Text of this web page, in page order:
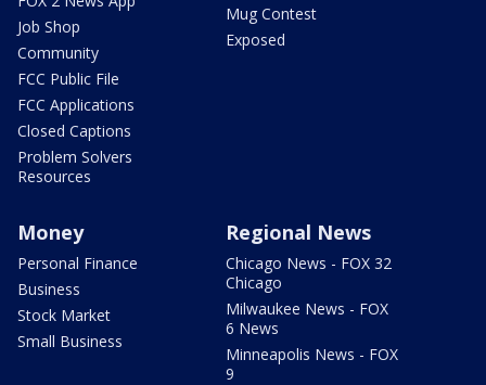
Job Shop
Community
FCC Public File
FCC Applications
Closed Captions
Problem Solvers
Resources
Mug Contest
Exposed
Money
Personal Finance
Business
Stock Market
Small Business
Regional News
Chicago News - FOX 32
Chicago
Milwaukee News - FOX
6 News
Minneapolis News - FOX
9